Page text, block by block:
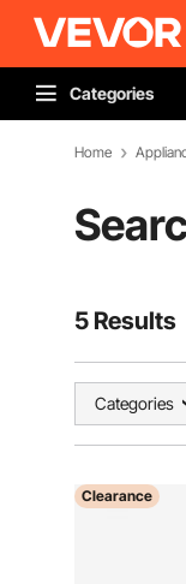
Categories
Home
5 Results
Categories
Clearance